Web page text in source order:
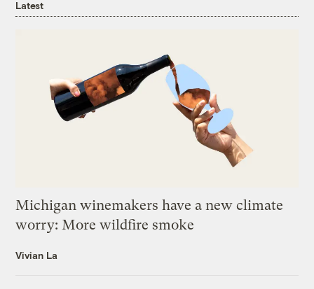
Latest
Michigan winemakers have a new climate
worry: More wildfire smoke
Vivian La